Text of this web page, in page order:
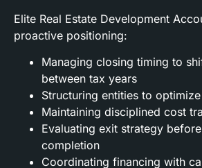
Elite Real Estate Development
proactive positioning:
Managing closing timing to
between tax years
Structuring entities to
Maintaining disciplined cost
Evaluating exit strategy
completion
Coordinating financing with